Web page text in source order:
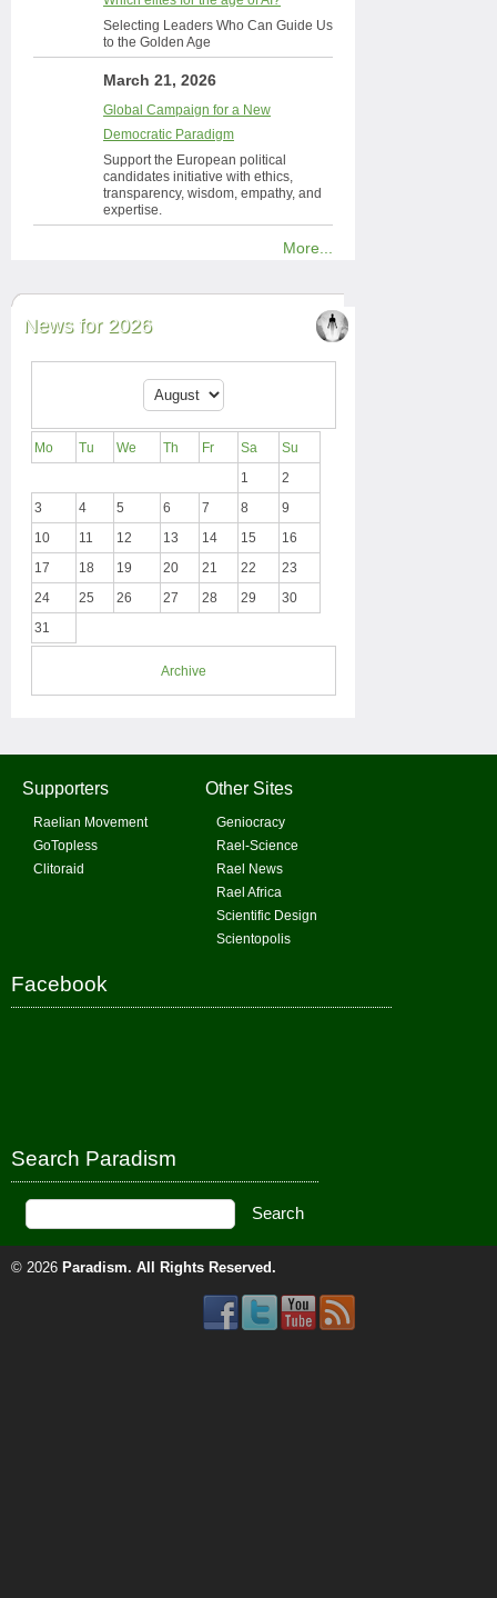
Selecting Leaders Who Can Guide Us
to the Golden Age
March 21, 2026
Global Campaign for a New
Democratic Paradigm
Support the European political
candidates initiative with ethics,
transparency, wisdom, empathy, and
expertise.
More...
News for 2026
Mo Tu We Th Fr Sa
Su
1
2
3
4 5 6 7 8
9
10
11 12 13 14 15
16
17
18 19 20 21 22
23
24
25 26 27 28 29
30
31
Archive
Supporters
Raelian Movement
GoTopless
Clitoraid
Other Sites
Geniocracy
Rael-Science
Rael News
Rael Africa
Scientific Design
Scientopolis
Facebook
Search Paradism
© 2026 Paradism. All Rights Reserved.